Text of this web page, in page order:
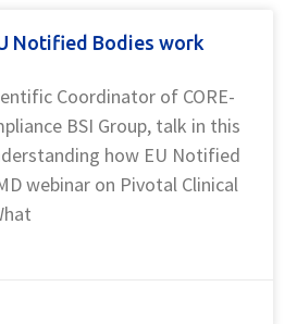
Notified Bodies work
Coordinator of CORE-
BSI Group, talk in this
how EU Notified
webinar on Pivotal Clinical